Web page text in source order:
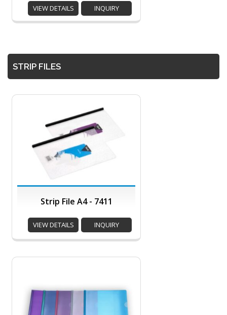
VIEW DETAILS INQUIRY
STRIP FILES
Strip File A4 - 7411
VIEW DETAILS INQUIRY